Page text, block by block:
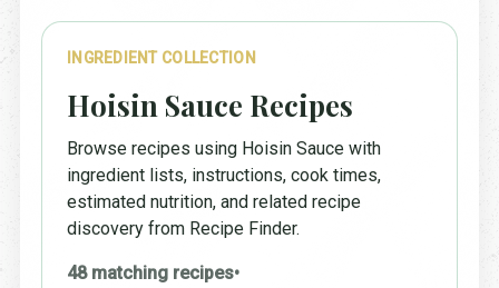
INGREDIENT COLLECTION
Hoisin Sauce Recipes
Browse recipes using Hoisin Sauce with
ingredient lists, instructions, cook times,
estimated nutrition, and related recipe
discovery from Recipe Finder.
48 matching recipes•